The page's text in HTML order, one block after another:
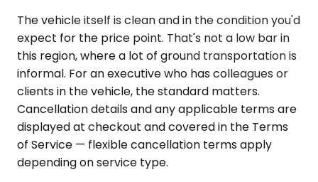
The vehicle itself is clean and in the condition you'd
expect for the price point. That's not a low bar in
this region, where a lot of ground transportation is
informal. For an executive who has colleagues or
clients in the vehicle, the standard matters.
Cancellation details and any applicable terms are
displayed at checkout and covered in the Terms
of Service — flexible cancellation terms apply
depending on service type.